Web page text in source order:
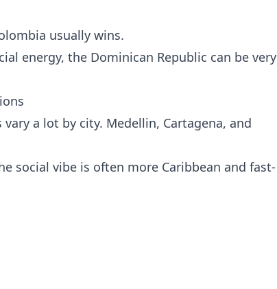
usually wins.
energy, the Dominican Republic can be very
a lot by city. Medellin, Cartagena, and
social vibe is often more Caribbean and fast-